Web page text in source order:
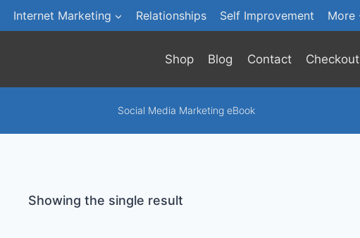
Internet Marketing Relationships Self Improvement More
Shop Blog Contact Checkout
Social Media Marketing eBook
Showing the single result